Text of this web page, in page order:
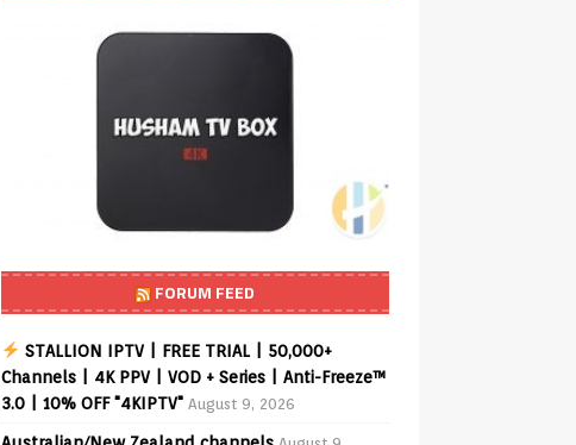
FORUM FEED
STALLION IPTV | FREE TRIAL | 50,000+
Channels | 4K PPV | VOD + Series | Anti-Freeze™
3.0 | 10% OFF "4KIPTV" August 9, 2026